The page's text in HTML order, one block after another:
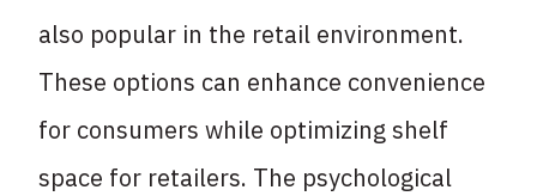
also popular in the retail environment.
These options can enhance convenience
for consumers while optimizing shelf
space for retailers. The psychological